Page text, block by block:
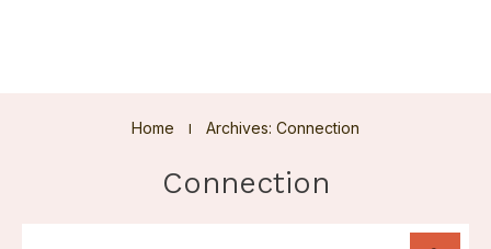
Home I Archives: Connection
Connection